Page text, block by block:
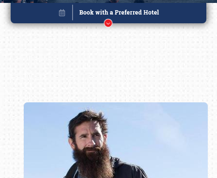
Book online or call (800) 216-1876